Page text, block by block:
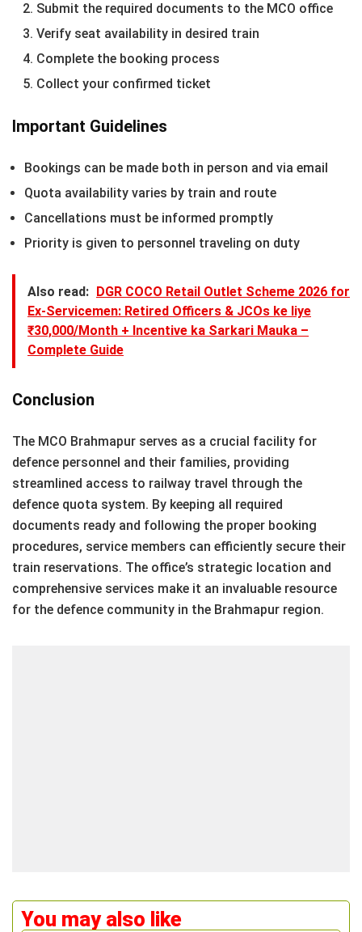
Submit the required documents to the MCO office
Verify seat availability in desired train
Complete the booking process
Collect your confirmed ticket
Important Guidelines
Bookings can be made both in person and via email
Quota availability varies by train and route
Cancellations must be informed promptly
Priority is given to personnel traveling on duty
Also read: DGR COCO Retail Outlet Scheme 2026 for
Ex-Servicemen: Retired Officers & JCOs ke liye
₹30,000/Month + Incentive ka Sarkari Mauka –
Complete Guide
Conclusion
The MCO Brahmapur serves as a crucial facility for
defence personnel and their families, providing
streamlined access to railway travel through the
defence quota system. By keeping all required
documents ready and following the proper booking
procedures, service members can efficiently secure their
train reservations. The office’s strategic location and
comprehensive services make it an invaluable resource
for the defence community in the Brahmapur region.
You may also like